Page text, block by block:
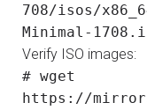
708/isos/
Minimal-
Verify ISO images:
# wget
https://